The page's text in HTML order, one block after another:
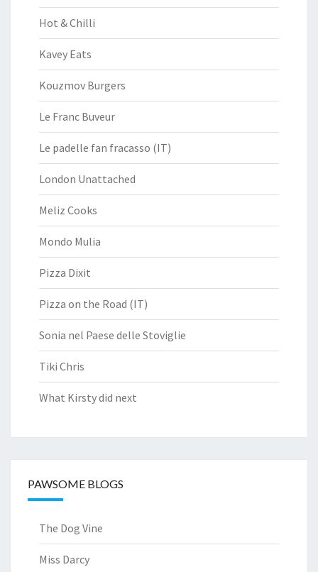
Hot & Chilli
Kavey Eats
Kouzmov Burgers
Le Franc Buveur
Le padelle fan fracasso (IT)
London Unattached
Meliz Cooks
Mondo Mulia
Pizza Dixit
Pizza on the Road (IT)
Sonia nel Paese delle Stoviglie
Tiki Chris
What Kirsty did next
PAWSOME BLOGS
The Dog Vine
Miss Darcy